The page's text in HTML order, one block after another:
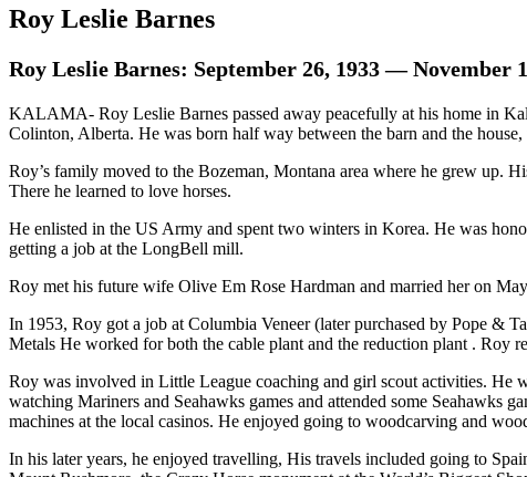
Roy Leslie Barnes
Roy Leslie Barnes: September 26, 1933 — November
KALAMA- Roy Leslie Barnes passed away peacefully at his home in
Colinton, Alberta. He was born half way between the barn and the
Roy’s family moved to the Bozeman, Montana area where he grew up.
There he learned to love horses.
He enlisted in the US Army and spent two winters in Korea. He was
getting a job at the LongBell mill.
Roy met his future wife Olive Em Rose Hardman and married her on
In 1953, Roy got a job at Columbia Veneer (later purchased by Pope &
Metals He worked for both the cable plant and the reduction plant . Roy
Roy was involved in Little League coaching and girl scout activities. He
watching Mariners and Seahawks games and attended some Seahawks
machines at the local casinos. He enjoyed going to woodcarving and
In his later years, he enjoyed travelling, His travels included going to